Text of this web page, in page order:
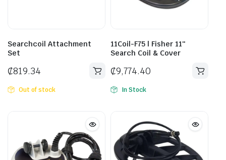
Searchcoil Attachment
Set
₵819.34
Out of stock
11Coil-F75 | Fisher 11″
Search Coil & Cover
₵9,774.40
In Stock